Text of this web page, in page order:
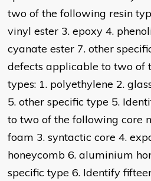
two of the following resin
vinyl ester 3. epoxy 4.
cyanate ester 7. other
defects applicable to two of
types: 1. polyethylene 2.
5. other specific type 5.
to two of the following core
foam 3. syntactic core 4.
honeycomb 6. aluminium
specific type 6. Identify